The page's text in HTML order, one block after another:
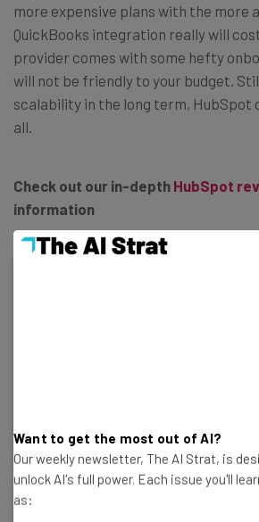
more expensive plans with the more
QuickBooks integration really will
provider comes with some hefty
will not be friendly to your budget.
scalability in the long term, HubSpot
all.
Check out our in-depth HubSpot
information
businesses on all plans
Tidy, easy-to-navigate interface
Shared team inbox makes chasing
Want to get the most out of AI?
Our weekly newsletter, The AI Strat, is
unlock AI's full power. Each issue you'll
as: